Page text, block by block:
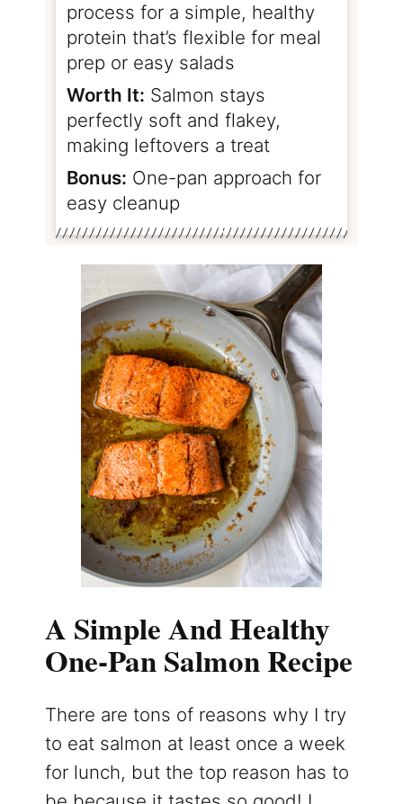
process for a simple, healthy
protein that’s flexible for meal
prep or easy salads
Worth It: Salmon stays
perfectly soft and flakey,
making leftovers a treat
Bonus: One-pan approach for
easy cleanup
A Simple And Healthy
One-Pan Salmon Recipe
There are tons of reasons why I try
to eat salmon at least once a week
for lunch, but the top reason has to